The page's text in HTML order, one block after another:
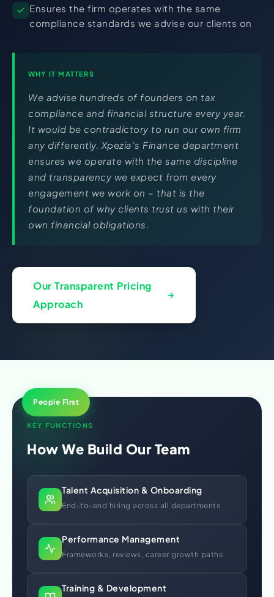
Ensures the firm operates with the same
compliance standards we advise our clients on
WHY IT MATTERS
We advise hundreds of founders on tax
compliance and financial structure every year.
It would be contradictory to run our own firm
any differently. Xpezia’s Finance department
ensures we operate with the same discipline
and transparency we expect from every
engagement we work on – that is the
foundation of why clients trust us with their
own financial obligations.
Our Transparent Pricing
Approach
People First
KEY FUNCTIONS
How We Build Our Team
Talent Acquisition & Onboarding
End-to-end hiring across all departments
Performance Management
Frameworks, reviews, career growth paths
Training & Development